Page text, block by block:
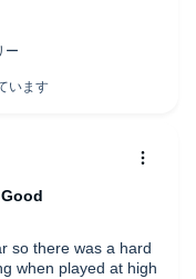
so there was a hard
when played at high